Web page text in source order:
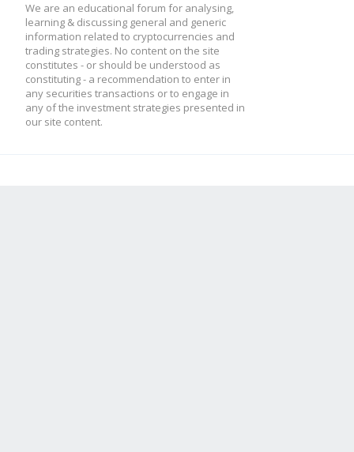
We are an educational forum for analysing,
learning & discussing general and generic
information related to cryptocurrencies and
trading strategies. No content on the site
constitutes - or should be understood as
constituting - a recommendation to enter in
any securities transactions or to engage in
any of the investment strategies presented in
our site content.